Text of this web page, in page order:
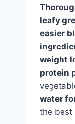
leafy
easier
weight
protein
water
the best